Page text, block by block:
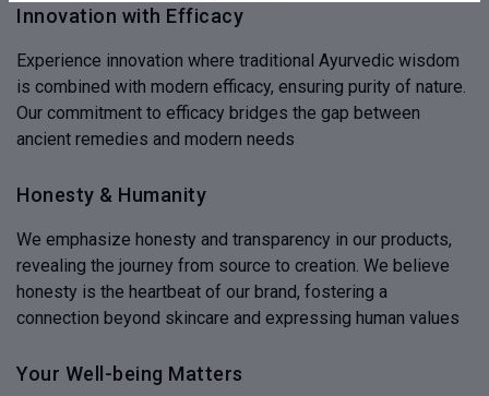
Innovation with Efficacy
Experience innovation where traditional Ayurvedic wisdom
is combined with modern efficacy, ensuring purity of nature.
Our commitment to efficacy bridges the gap between
ancient remedies and modern needs
Honesty & Humanity
We emphasize honesty and transparency in our products,
revealing the journey from source to creation. We believe
honesty is the heartbeat of our brand, fostering a
connection beyond skincare and expressing human values
Your Well-being Matters